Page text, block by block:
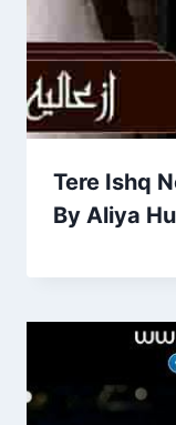
Tere Ishq
By Aliya